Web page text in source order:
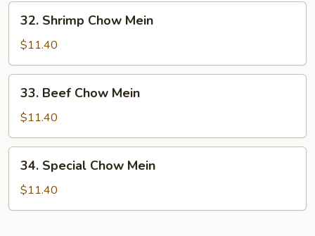
Chow
Mein
32. Shrimp Chow Mein
$11.40
Chow
Mein
33. Beef Chow Mein
$11.40
Chow
Mein
34. Special Chow Mein
$11.40